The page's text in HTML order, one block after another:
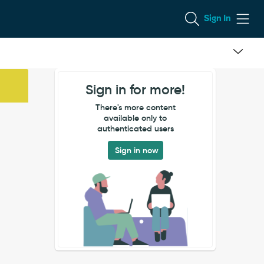
Sign In
Sign in for more!
There's more content
available only to
authenticated users
Sign in now